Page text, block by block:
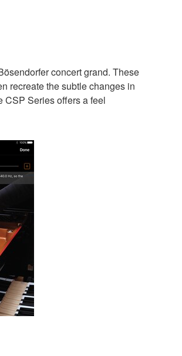
concert grand. These
recreate the subtle changes in
CSP Series offers a feel